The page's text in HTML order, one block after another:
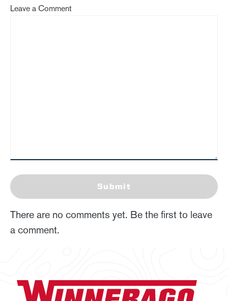
Leave a Comment
Submit
There are no comments yet. Be the first to leave
a comment.